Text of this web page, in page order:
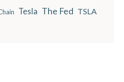
Tesla The Fed TSLA